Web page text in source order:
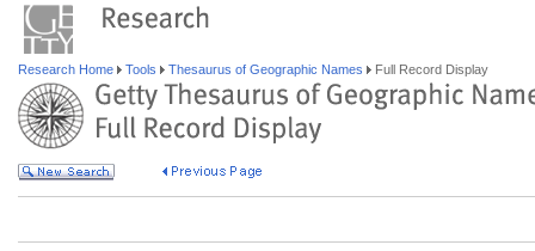
Research Home Tools Thesaurus of Geographic Names Full Record Display